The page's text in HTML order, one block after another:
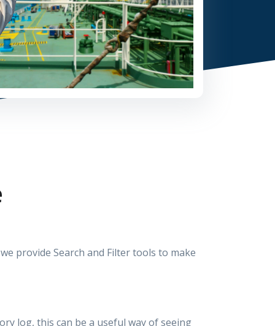
provide Search and Filter tools to make
log, this can be a useful way of seeing